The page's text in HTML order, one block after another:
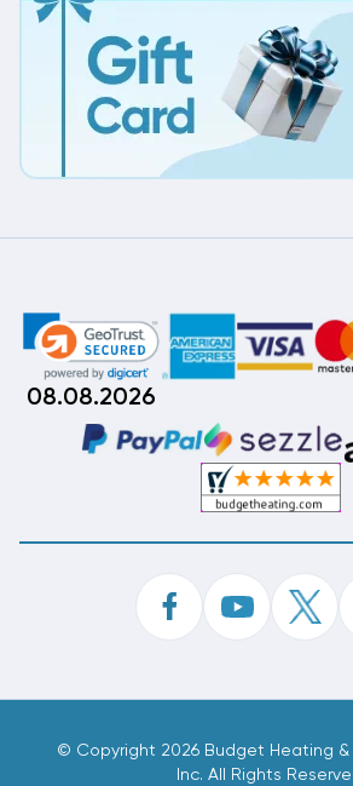
08.08.2026
© Copyright 2026 Budget Heating &
Inc. All Rights